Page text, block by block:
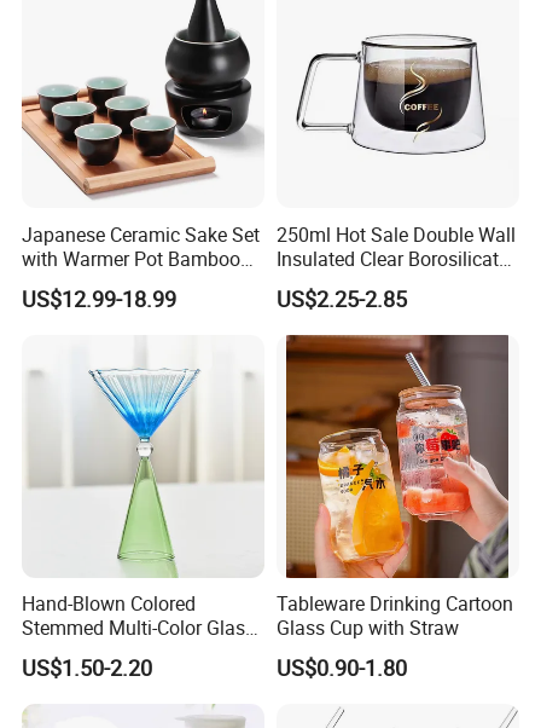
Japanese Ceramic Sake Set
with Warmer Pot Bamboo
Tray
US$12.99-18.99
250ml Hot Sale Double Wall
Insulated Clear Borosilicate
Glass Coffee Mug with
Handle
US$2.25-2.85
Hand-Blown Colored
Stemmed Multi-Color Glass
Wine Glasses Set for
Wedding Party Gift
US$1.50-2.20
Tableware Drinking Cartoon
Glass Cup with Straw
US$0.90-1.80